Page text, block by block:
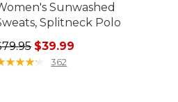
Sunwashed
Splitneck Polo
price: $79.95, sale price:
$39.99
★★★★
★★★★ 362